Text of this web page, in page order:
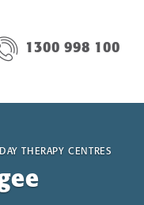
1300 998 100
DAY THERAPY CENTRES